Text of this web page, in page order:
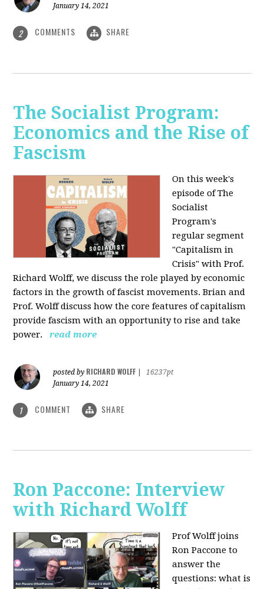
January 14, 2021
2 COMMENTS SHARE
The Socialist Program:
Economics and the Rise of
Fascism
On this week's
episode of The
Socialist
Program's
regular segment
"Capitalism in
Crisis" with Prof.
Richard Wolff, we discuss the role played by economic
factors in the growth of fascist movements. Brian and
Prof. Wolff discuss how the core features of capitalism
provide fascism with an opportunity to rise and take
power.
read more
posted by RICHARD WOLFF
16237pt
January 14, 2021
1 COMMENT SHARE
Ron Paccone: Interview
with Richard Wolff
Prof Wolff joins
Ron Paccone to
answer the
questions: what is